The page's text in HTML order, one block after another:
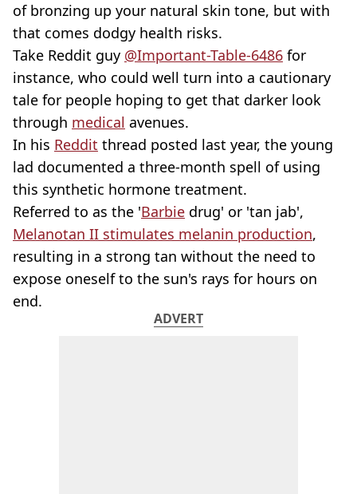
of bronzing up your natural skin tone, but with
that comes dodgy health risks.
Take Reddit guy @Important-Table-6486 for
instance, who could well turn into a cautionary
tale for people hoping to get that darker look
through medical avenues.
In his Reddit thread posted last year, the young
lad documented a three-month spell of using
this synthetic hormone treatment.
Referred to as the 'Barbie drug' or 'tan jab',
Melanotan II stimulates melanin production,
resulting in a strong tan without the need to
expose oneself to the sun's rays for hours on
end.
ADVERT